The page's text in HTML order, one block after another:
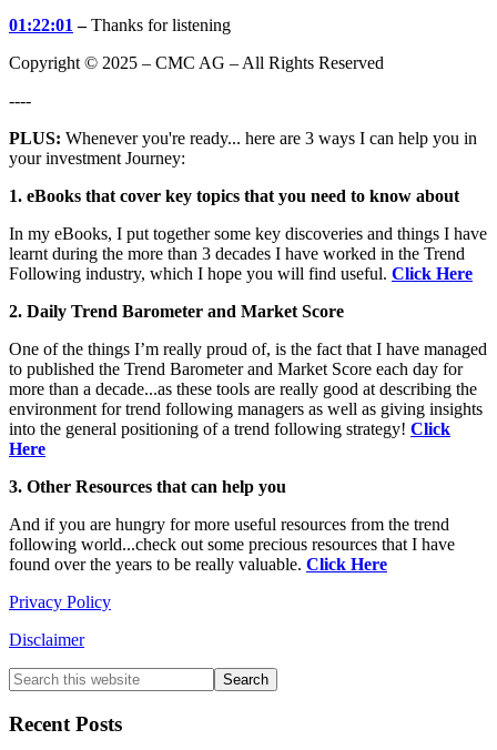
01:22:01 –Thanks for listening
Copyright © 2025 – CMC AG – All Rights Reserved
----
PLUS: Whenever you're ready... here are 3 ways I can help you in
your investment Journey:
1. eBooks that cover key topics that you need to know about
In my eBooks, I put together some key discoveries and things I have
learnt during the more than 3 decades I have worked in the Trend
Following industry, which I hope you will find useful. Click Here
2. Daily Trend Barometer and Market Score
One of the things I’m really proud of, is the fact that I have managed
to published the Trend Barometer and Market Score each day for
more than a decade...as these tools are really good at describing the
environment for trend following managers as well as giving insights
into the general positioning of a trend following strategy! Click
Here
3. Other Resources that can help you
And if you are hungry for more useful resources from the trend
following world...check out some precious resources that I have
found over the years to be really valuable. Click Here
Privacy Policy
Disclaimer
Primary
Sidebar
Search
this
website
Recent Posts